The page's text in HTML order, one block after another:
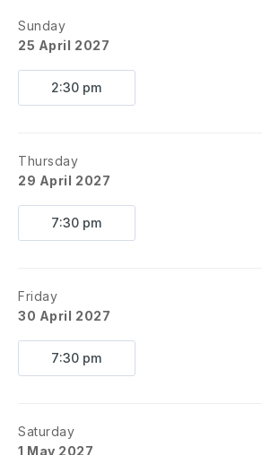
Sunday
25 April 2027
2:30 pm
Thursday
29 April 2027
7:30 pm
Friday
30 April 2027
7:30 pm
Saturday
1 May 2027